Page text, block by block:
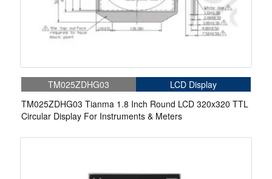
TM025ZDHG03
LCD Display
TM025ZDHG03 Tianma 1.8 Inch Round LCD 320x320 TTL
Circular Display For Instruments & Meters